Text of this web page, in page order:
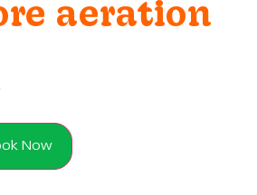
aeration
Now